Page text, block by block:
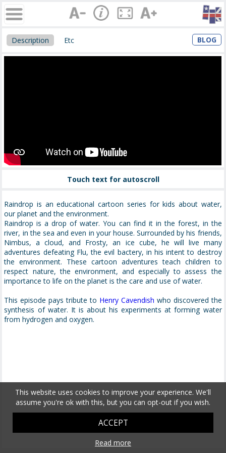
Description Etc BLOG
Touch text for autoscroll
Raindrop is an educational cartoon series for kids about water,
our planet and the environment.
Raindrop is a drop of water. You can find it in the forest, in the
river, in the sea and even in your house. Surrounded by his friends,
Nimbus, a cloud, and Frosty, an ice cube, he will live many
adventures defeating Flu, the evil bactery, in his intent to destroy
the environment. These cartoon adventures teach children to
respect nature, the environment, and especially to assess the
importance to life on the planet is the care and use of water.
This episode pays tribute to Henry Cavendish who discovered the
synthesis of water. It is about his experiments at forming water
from hydrogen and oxygen.
This website uses cookies to improve your experience. We'll
assume you're ok with this, but you can opt-out if you wish.
ACCEPT
Read more